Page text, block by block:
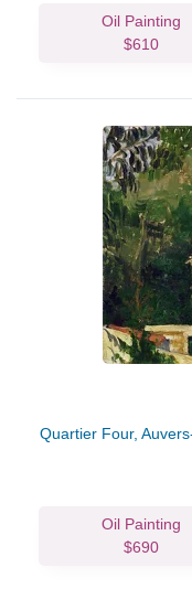
Oil Painting
$610
Quartier Four,
Oil Painting
$690